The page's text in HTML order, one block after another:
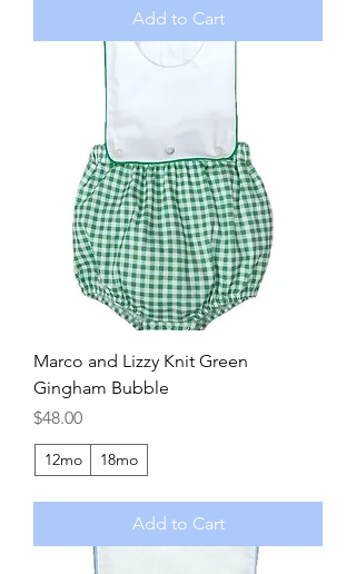
Add to Cart
Marco and Lizzy Knit Green
Gingham Bubble
Price
$48.00
12mo 18mo
Add to Cart